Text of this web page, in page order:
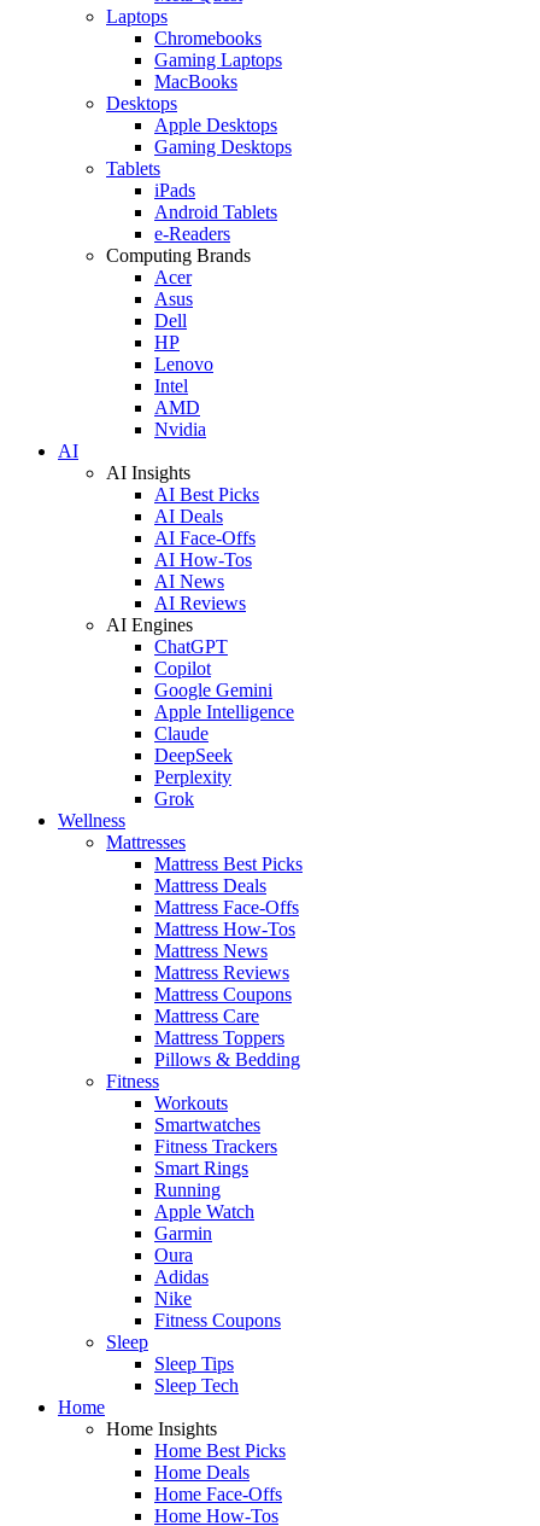
Laptops
Chromebooks
Gaming Laptops
MacBooks
Desktops
Apple Desktops
Gaming Desktops
Tablets
iPads
Android Tablets
e-Readers
Computing Brands
Acer
Asus
Dell
HP
Lenovo
Intel
AMD
Nvidia
AI
AI Insights
AI Best Picks
AI Deals
AI Face-Offs
AI How-Tos
AI News
AI Reviews
AI Engines
ChatGPT
Copilot
Google Gemini
Apple Intelligence
Claude
DeepSeek
Perplexity
Grok
Wellness
Mattresses
Mattress Best Picks
Mattress Deals
Mattress Face-Offs
Mattress How-Tos
Mattress News
Mattress Reviews
Mattress Coupons
Mattress Care
Mattress Toppers
Pillows & Bedding
Fitness
Workouts
Smartwatches
Fitness Trackers
Smart Rings
Running
Apple Watch
Garmin
Oura
Adidas
Nike
Fitness Coupons
Sleep
Sleep Tips
Sleep Tech
Home
Home Insights
Home Best Picks
Home Deals
Home Face-Offs
Home How-Tos